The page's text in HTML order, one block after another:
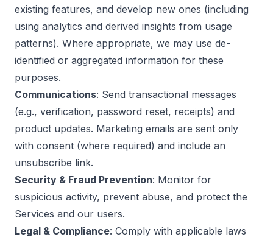
existing features, and develop new ones (including
using analytics and derived insights from usage
patterns). Where appropriate, we may use de-
identified or aggregated information for these
purposes.
Communications: Send transactional messages
(e.g., verification, password reset, receipts) and
product updates. Marketing emails are sent only
with consent (where required) and include an
unsubscribe link.
Security & Fraud Prevention: Monitor for
suspicious activity, prevent abuse, and protect the
Services and our users.
Legal & Compliance: Comply with applicable laws